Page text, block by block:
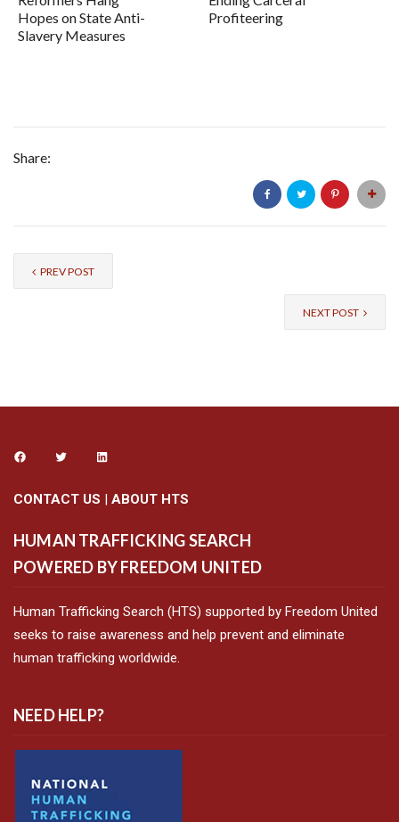
Hopes on State Anti-
Slavery Measures
Profiteering
Share:
PREV POST
NEXT POST
CONTACT US | ABOUT HTS
HUMAN TRAFFICKING SEARCH
POWERED BY FREEDOM UNITED
Human Trafficking Search (HTS) supported by Freedom United
seeks to raise awareness and help prevent and eliminate
human trafficking worldwide.
NEED HELP?